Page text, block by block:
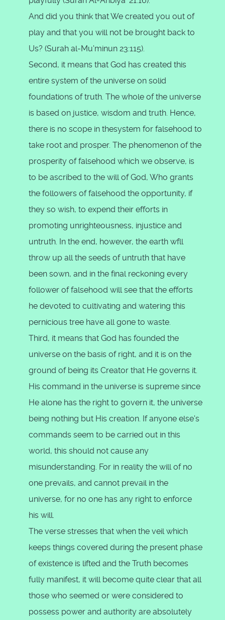
And did you think that We created you out of
play and that you will not be brought back to
Us? (Surah al-Mu'minun 23:115).
Second, it means that God has created this
entire system of the universe on solid
foundations of truth. The whole of the universe
is based on justice, wisdom and truth. Hence,
there is no scope in thesystem for falsehood to
take root and prosper. The phenomenon of the
prosperity of falsehood which we observe, is
to be ascribed to the will of God, Who grants
the followers of falsehood the opportunity, if
they so wish, to expend their efforts in
promoting unrighteousness, injustice and
untruth. In the end, however, the earth wfll
throw up all the seeds of untruth that have
been sown, and in the final reckoning every
follower of falsehood will see that the efforts
he devoted to cultivating and watering this
pernicious tree have all gone to waste.
Third, it means that God has founded the
universe on the basis of right, and it is on the
ground of being its Creator that He governs it.
His command in the universe is supreme since
He alone has the right to govern it, the universe
being nothing but His creation. If anyone else's
commands seem to be carried out in this
world, this should not cause any
misunderstanding. For in reality the will of no
one prevails, and cannot prevail in the
universe, for no one has any right to enforce
his will.
The verse stresses that when the veil which
keeps things covered during the present phase
of existence is lifted and the Truth becomes
fully manifest, it will become quite clear that all
those who seemed or were considered to
possess power and authority are absolutely